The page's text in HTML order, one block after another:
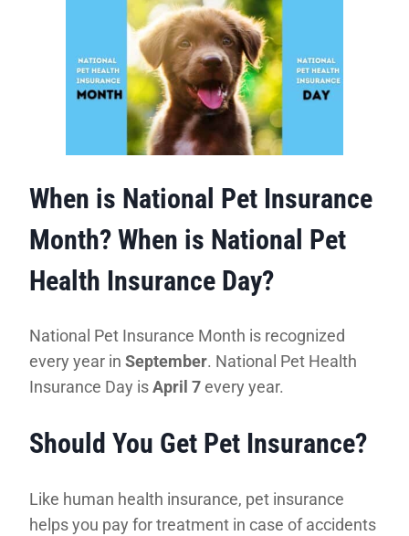
When is National Pet Insurance
Month? When is National Pet
Health Insurance Day?
National Pet Insurance Month is recognized
every year in September. National Pet Health
Insurance Day isApril 7every year.
Should You Get Pet Insurance?
Like human health insurance, pet insurance
helps you pay for treatment in case of accidents